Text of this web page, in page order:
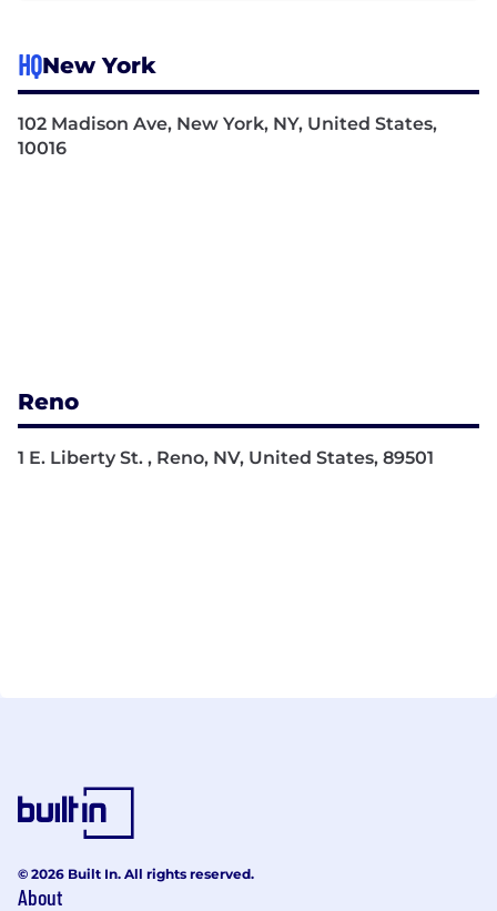
HQNew York
102 Madison Ave, New York, NY, United States,
10016
Reno
1 E. Liberty St. , Reno, NV, United States, 89501
© 2026 Built In. All rights reserved.
About